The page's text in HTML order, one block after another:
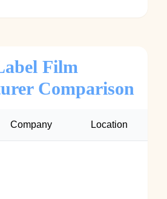
Film
Comparison
Company Location